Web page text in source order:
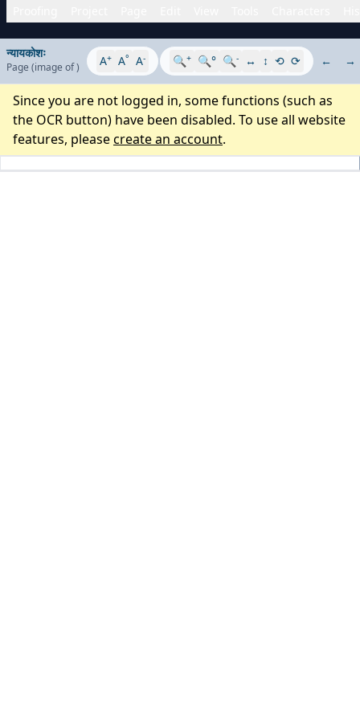
न्यायकोशः
Page (image of) A+ A° A- 🔍+ 🔍° 🔍- ↔ ↕ ⟲ ⟳ ← →
Since you are not logged in, some functions (such as
the OCR button) have been disabled. To use all website
features, pleasecreate an account.